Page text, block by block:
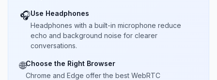
🎧Use Headphones
Headphones with a built-in microphone reduce
echo and background noise for clearer
conversations.
🌐Choose the Right Browser
Chrome and Edge offer the best WebRTC